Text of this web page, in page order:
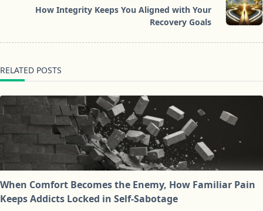
How Integrity Keeps You Aligned with Your
Recovery Goals
RELATED POSTS
When Comfort Becomes the Enemy, How Familiar Pain
Keeps Addicts Locked in Self-Sabotage